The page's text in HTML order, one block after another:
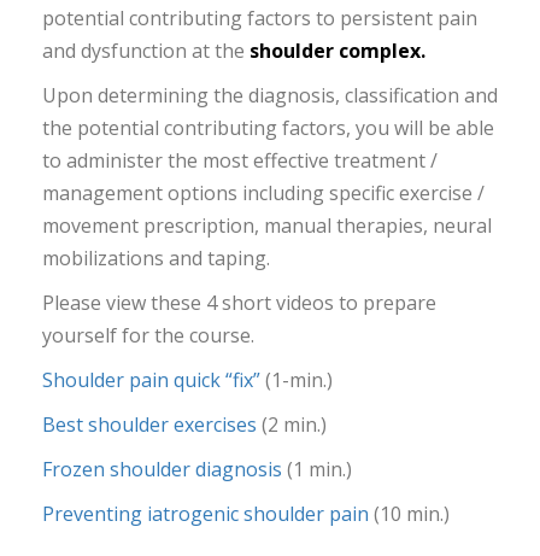
potential contributing factors to persistent pain
and dysfunction at the shoulder complex.
Upon determining the diagnosis, classification and
the potential contributing factors, you will be able
to administer the most effective treatment /
management options including specific exercise /
movement prescription, manual therapies, neural
mobilizations and taping.
Please view these 4 short videos to prepare
yourself for the course.
Shoulder pain quick “fix”(1-min.)
Best shoulder exercises (2 min.)
Frozen shoulder diagnosis (1 min.)
Preventing iatrogenic shoulder pain (10 min.)